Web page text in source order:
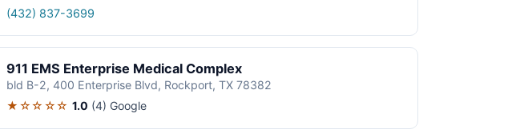
(432) 837-3699
911 EMS Enterprise Medical Complex
bld B-2, 400 Enterprise Blvd, Rockport, TX 78382
★☆☆☆☆ 1.0 (4) Google